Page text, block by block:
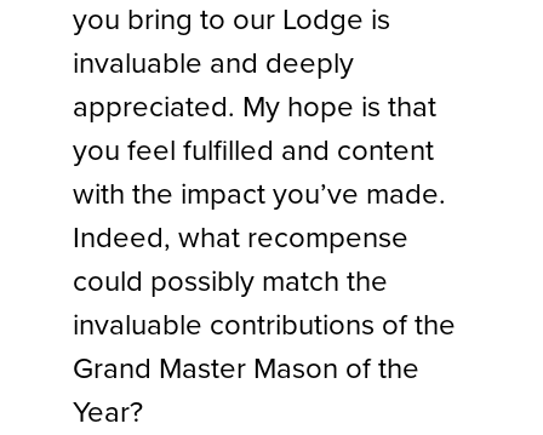
you bring to our Lodge is
invaluable and deeply
appreciated. My hope is that
you feel fulfilled and content
with the impact you’ve made.
Indeed, what recompense
could possibly match the
invaluable contributions of the
Grand Master Mason of the
Year?